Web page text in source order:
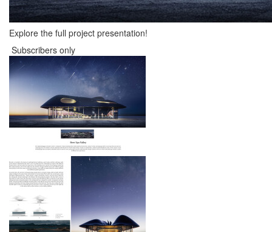
Explore the full project presentation!
Subscribers only